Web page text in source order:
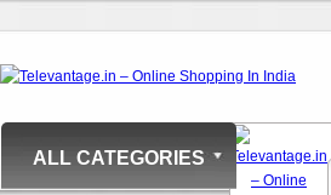
ALL CATEGORIES